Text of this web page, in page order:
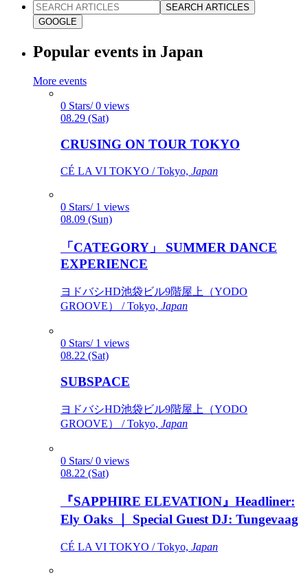
SEARCH ARTICLES
GOOGLE
Popular events in Japan
More events
0 Stars/ 0 views
08.29 (Sat)
CRUSING ON TOUR TOKYO
CÉ LA VI TOKYO / Tokyo, Japan
0 Stars/ 1 views
08.09 (Sun)
「CATEGORY」 SUMMER DANCE
EXPERIENCE
ヨドバシHD池袋ビル9階屋上（YODO
GROOVE） / Tokyo, Japan
0 Stars/ 1 views
08.22 (Sat)
SUBSPACE
ヨドバシHD池袋ビル9階屋上（YODO
GROOVE） / Tokyo, Japan
0 Stars/ 0 views
08.22 (Sat)
『SAPPHIRE ELEVATION』Headliner:
Ely Oaks ｜ Special Guest DJ: Tungevaag
CÉ LA VI TOKYO / Tokyo, Japan